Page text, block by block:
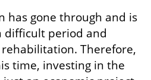
has gone through and is
difficult period and
Therefore,
time, investing in the